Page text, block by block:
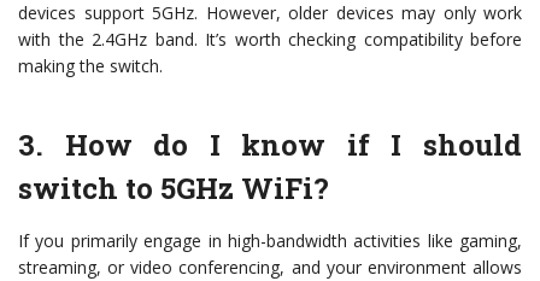
devices support 5GHz. However, older devices may only work
with the 2.4GHz band. It’s worth checking compatibility before
making the switch.
3. How do I know if I should
switch to 5GHz WiFi?
If you primarily engage in high-bandwidth activities like gaming,
streaming, or video conferencing, and your environment allows